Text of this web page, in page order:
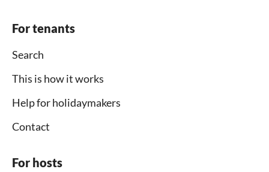
For tenants
Search
This is how it works
Help for holidaymakers
Contact
For hosts